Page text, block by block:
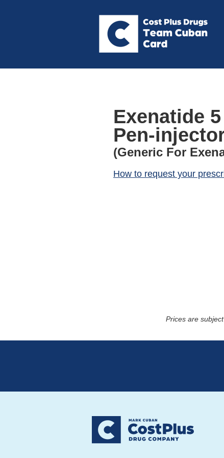
Exenatide
Pen-
(Generic For
How to request your
Prices are